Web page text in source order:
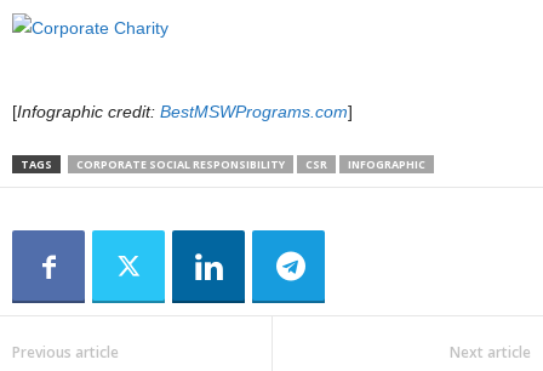
[Infographic credit: BestMSWPrograms.com]
TAGS CORPORATE SOCIAL RESPONSIBILITY CSR INFOGRAPHIC
Previous article Next article